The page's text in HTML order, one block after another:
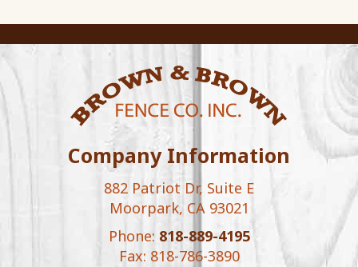
Company Information
882 Patriot Dr, Suite E
Moorpark, CA 93021
Phone: 818-889-4195
Fax: 818-786-3890